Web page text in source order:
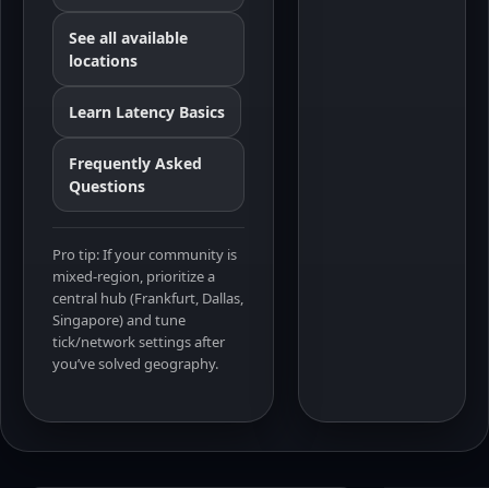
See all available
locations
Learn Latency Basics
Frequently Asked
Questions
Pro tip: If your community is
mixed-region, prioritize a
central hub (Frankfurt, Dallas,
Singapore) and tune
tick/network settings after
you’ve solved geography.